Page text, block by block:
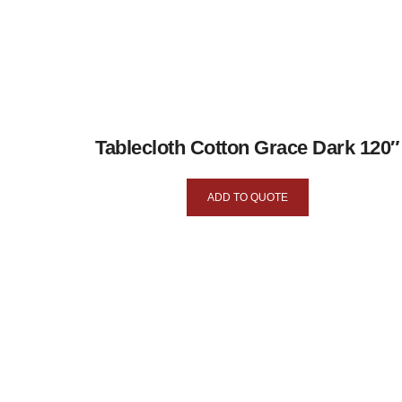
Tablecloth Cotton Grace Dark 120″
ADD TO QUOTE